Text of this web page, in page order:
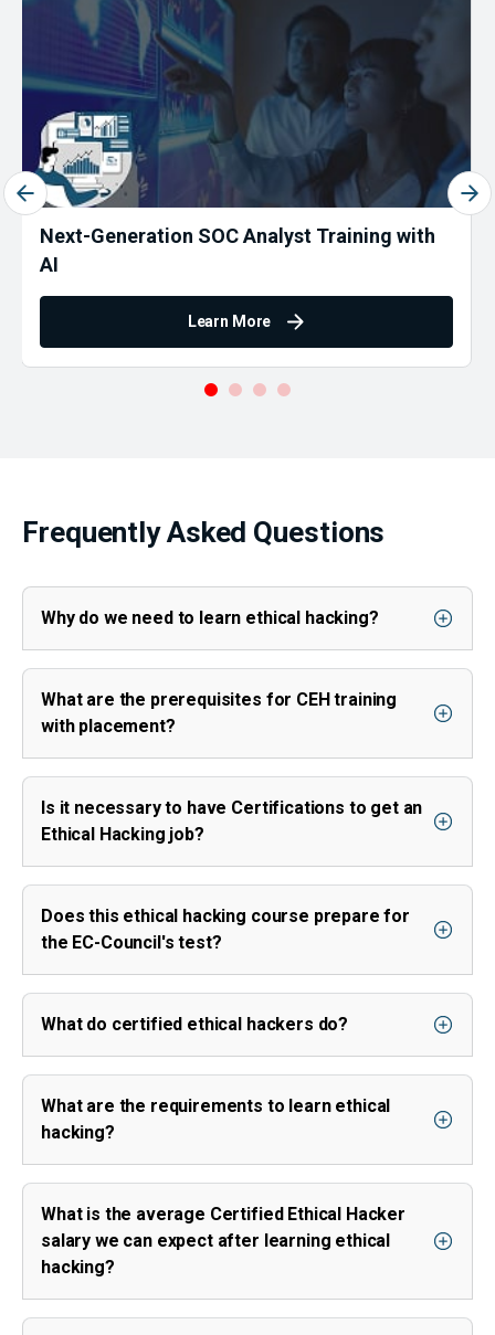
Next-Generation SOC Analyst Training with
AI
Learn More
Frequently Asked Questions
Why do we need to learn ethical hacking?
What are the prerequisites for CEH training
with placement?
Is it necessary to have Certifications to get an
Ethical Hacking job?
Does this ethical hacking course prepare for
the EC-Council's test?
What do certified ethical hackers do?
What are the requirements to learn ethical
hacking?
What is the average Certified Ethical Hacker
salary we can expect after learning ethical
hacking?